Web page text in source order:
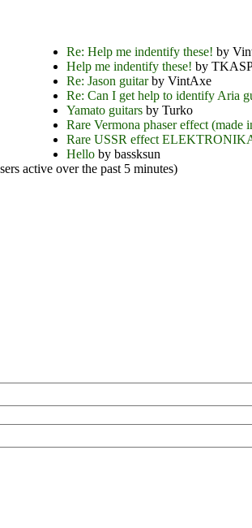
Re: Help me indentify these! by
Help me indentify these! by
Re: Jason guitarby VintAxe
Re: Can I get help to identify Aria
Yamato guitars by Turko
Rare Vermona phaser effect (made
Rare USSR effect
Hello by bassksun
active over the past 5 minutes)